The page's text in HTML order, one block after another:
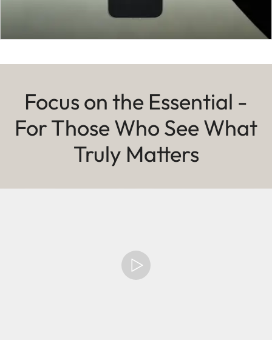
Focus on the Essential -
For Those Who See What
Truly Matters